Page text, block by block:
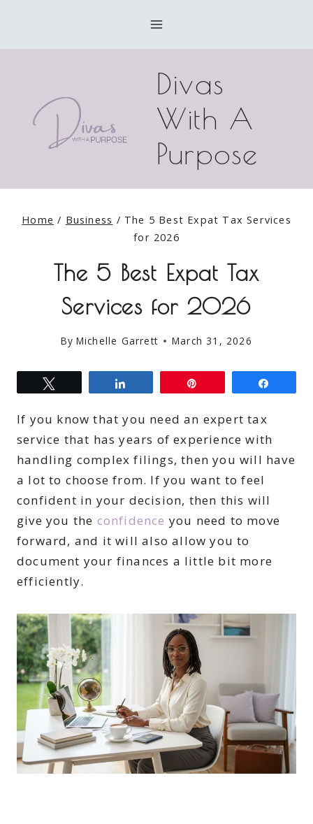
Divas
With A
Purpose
Home / Business / The 5 Best Expat Tax Services
for 2026
The 5 Best Expat Tax
Services for 2026
By Michelle Garrett March 31, 2026
If you know that you need an expert tax
service that has years of experience with
handling complex filings, then you will have
a lot to choose from. If you want to feel
confident in your decision, then this will
give you the confidence you need to move
forward, and it will also allow you to
document your finances a little bit more
efficiently.